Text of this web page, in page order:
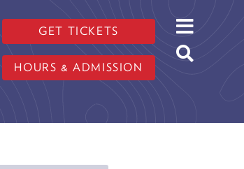
GET TICKETS
HOURS & ADMISSION